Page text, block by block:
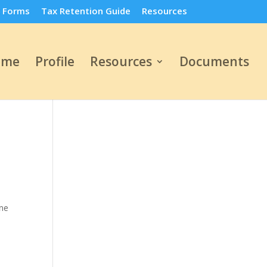
Tax Retention Guide Resources
Profile Resources Documents